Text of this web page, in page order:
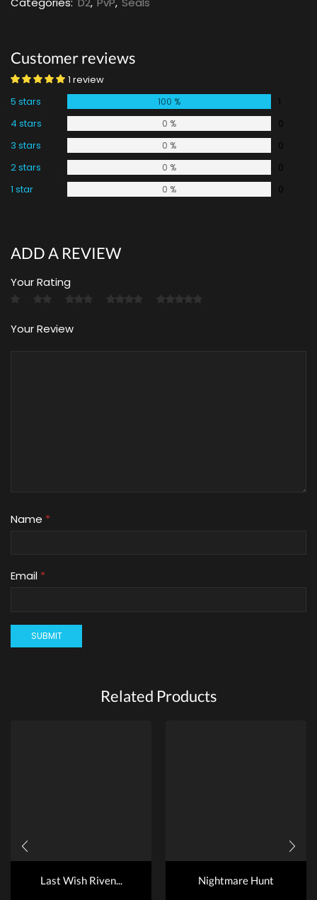
Customer reviews
1 review
5 stars
1
100 %
4 stars 0
0 %
3 stars 0
0 %
2 stars 0
0 %
1 star 0
0 %
ADD A REVIEW
Your Rating
Your Review
Name *
Email *
Related Products
Last Wish Riven... Nightmare Hunt